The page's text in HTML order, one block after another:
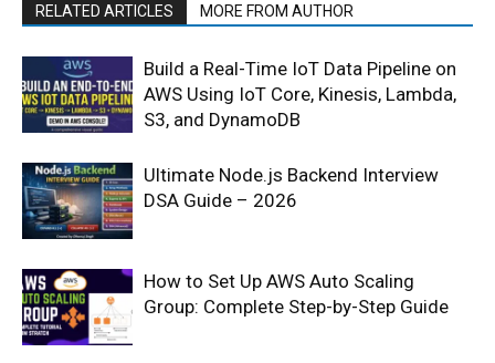
RELATED ARTICLES MORE FROM AUTHOR
Build a Real-Time IoT Data Pipeline on
AWS Using IoT Core, Kinesis, Lambda,
S3, and DynamoDB
Ultimate Node.js Backend Interview
DSA Guide – 2026
How to Set Up AWS Auto Scaling
Group: Complete Step-by-Step Guide